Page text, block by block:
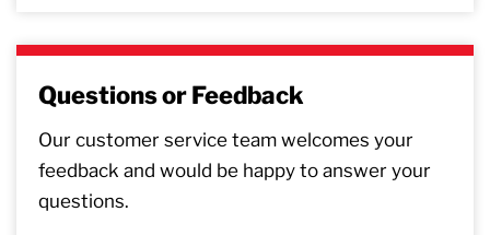
Questions or Feedback
Our customer service team welcomes your
feedback and would be happy to answer your
questions.